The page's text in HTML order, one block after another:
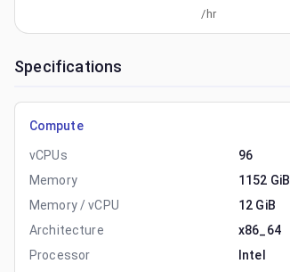
/hr
Specifications
Compute
vCPUs
96
Memory
1152 GiB
Memory / vCPU
12 GiB
Architecture
x86_64
Processor
Intel